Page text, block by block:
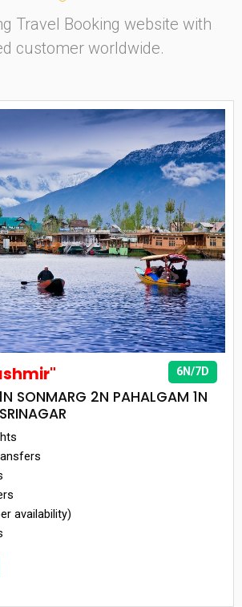
Travel Booking website with
customer worldwide.
6N/7D
SONMARG 2N PAHALGAM 1N
availability)